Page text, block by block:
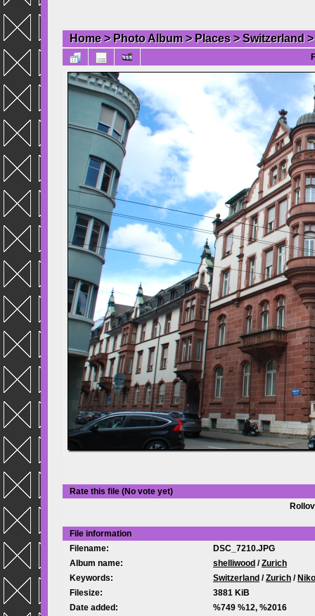
Home> Photo Album> Places>Switzerland
Rate this file (No vote yet)
File information
Filename:
DSC_7210.JPG
Album name:
shelliwood /Zurich
Keywords:
Switzerland /Zurich /
Filesize:
3881 KiB
Date added:
%749 %12, %2016